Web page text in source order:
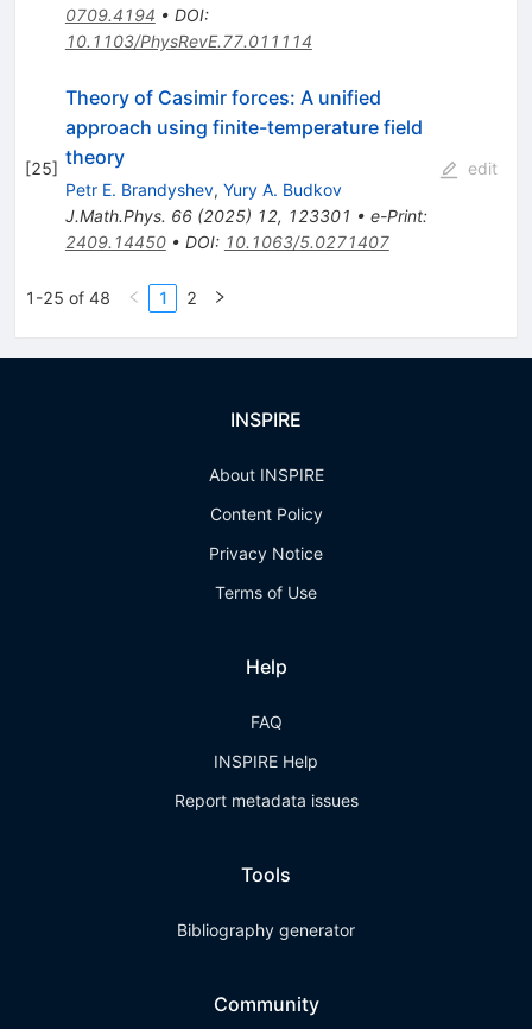
0709.4194 • DOI:
10.1103/PhysRevE.77.011114
[25]
Theory of Casimir forces: A unified
approach using finite-temperature field
theory
Petr E. Brandyshev, Yury A. Budkov
J.Math.Phys. 66(2025) 12, 123301 • e-Print:
2409.14450• DOI: 10.1063/5.0271407
edit
1-25 of 48 1 2
INSPIRE
About INSPIRE
Content Policy
Privacy Notice
Terms of Use
Help
FAQ
INSPIRE Help
Report metadata issues
Tools
Bibliography generator
Community